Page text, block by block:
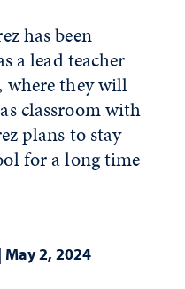
has been
a lead teacher
where they will
classroom with
plans to stay
for a long time
| May 2, 2024